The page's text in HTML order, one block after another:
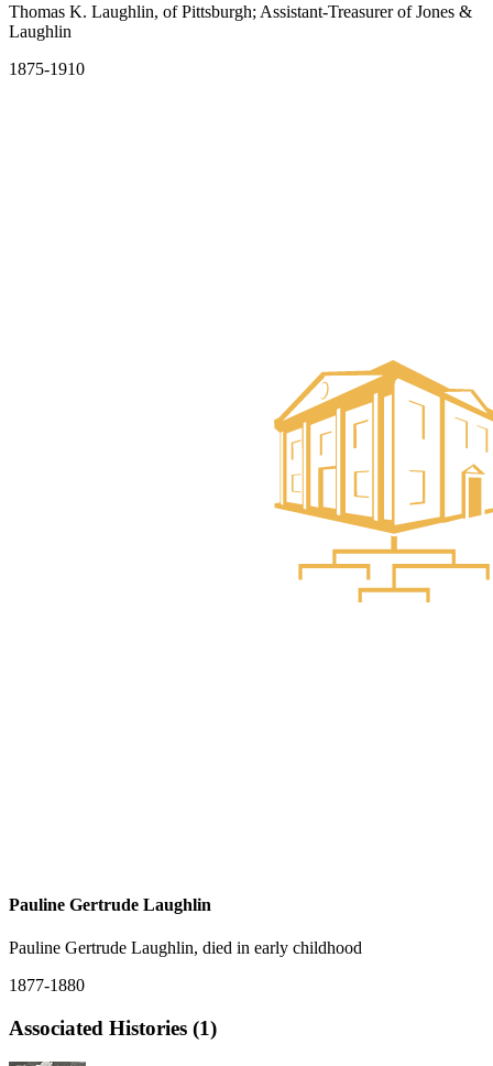
Thomas K. Laughlin, of Pittsburgh; Assistant-Treasurer of Jones &
Laughlin
1875-1910
Pauline Gertrude Laughlin
Pauline Gertrude Laughlin, died in early childhood
1877-1880
Associated Histories (1)